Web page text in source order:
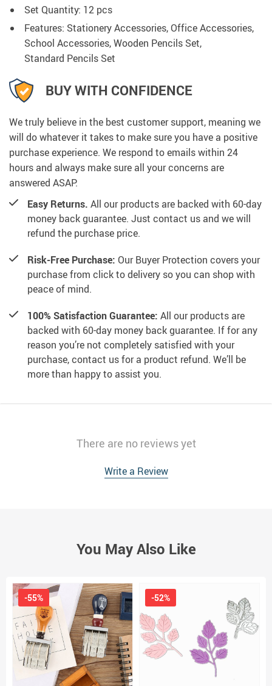
Set Quantity: 12 pcs
Features: Stationery Accessories, Office Accessories,
School Accessories, Wooden Pencils Set,
Standard Pencils Set
BUY WITH CONFIDENCE
We truly believe in the best customer support, meaning we
will do whatever it takes to make sure you have a positive
purchase experience. We respond to emails within 24
hours and always make sure all your concerns are
answered ASAP.
Easy Returns. All our products are backed with 60-day
money back guarantee. Just contact us and we will
refund the purchase price.
Risk-Free Purchase: Our Buyer Protection covers your
purchase from click to delivery so you can shop with
peace of mind.
100% Satisfaction Guarantee: All our products are
backed with 60-day money back guarantee. If for any
reason you’re not completely satisfied with your
purchase, contact us for a product refund. We’ll be
more than happy to assist you.
There are no reviews yet
Write a Review
You May Also Like
-55% -52%